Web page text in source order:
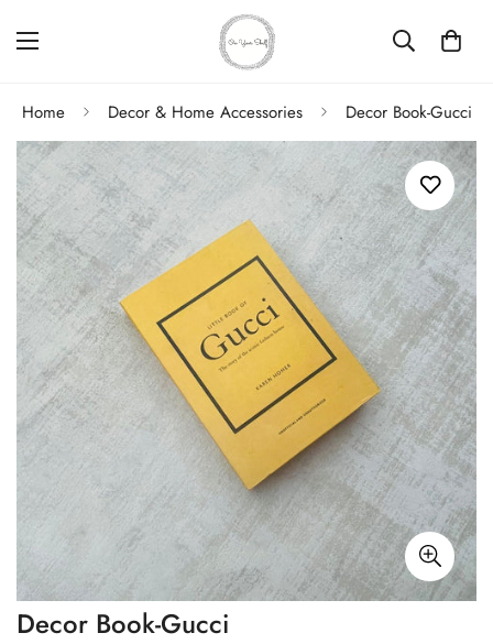
Home Decor & Home Accessories Decor Book-Gucci
Decor Book-Gucci